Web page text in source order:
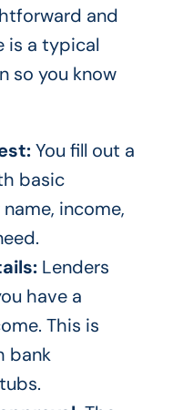
and
is a typical
so you know
You fill out a
basic
income,
Lenders
have a
This is
bank